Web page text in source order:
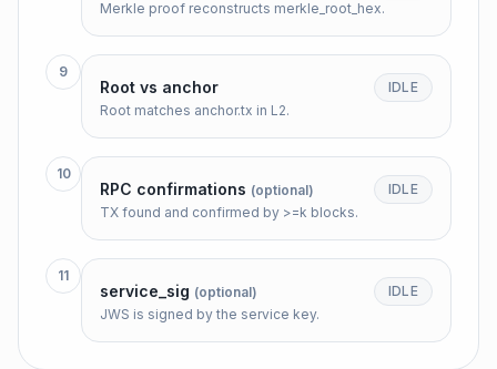
Merkle proof reconstructs merkle_root_hex.
9
Root vs anchor
IDLE
Root matches anchor.tx in L2.
10
RPC confirmations (optional)
IDLE
TX found and confirmed by >=k blocks.
11
service_sig (optional)
IDLE
JWS is signed by the service key.